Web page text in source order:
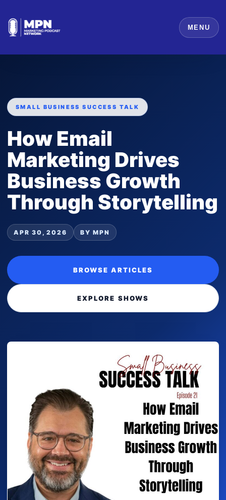
MENU
SMALL BUSINESS SUCCESS TALK
How Email
Marketing Drives
Business Growth
Through Storytelling
APR 30, 2026 BY MPN
BROWSE ARTICLES
EXPLORE SHOWS